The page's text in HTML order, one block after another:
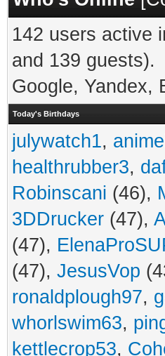
142 users active
and 139 guests).
Google, Yandex,
Today's Birthdays
julywatch1,
healthrubber3,
Robinscani (46),
3DDrucker (47),
(47),
(47), JesusVop
ronaldplough97,
whorlswim63,
kettlecrop53,